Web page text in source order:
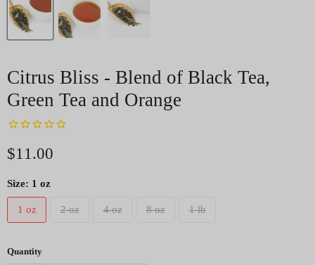
Citrus Bliss - Blend of Black Tea,
Green Tea and Orange
Current price
$11.00
Size: 1 oz
1 oz 2 oz 4 oz 8 oz 1 lb
Quantity